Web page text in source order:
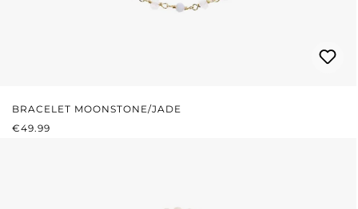
BRACELET MOONSTONE/JADE
REGULAR PRICE:
€49.99